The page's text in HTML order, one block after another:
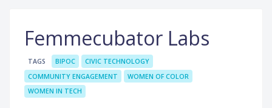
Femmecubator Labs
TAGS BIPOC
CIVIC TECHNOLOGY
COMMUNITY ENGAGEMENT
WOMEN OF COLOR
WOMEN IN TECH